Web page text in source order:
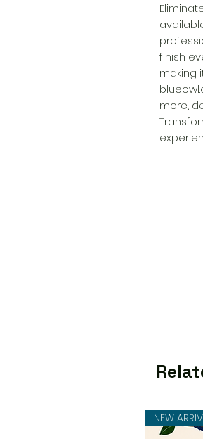
finish
making
more,
NEW